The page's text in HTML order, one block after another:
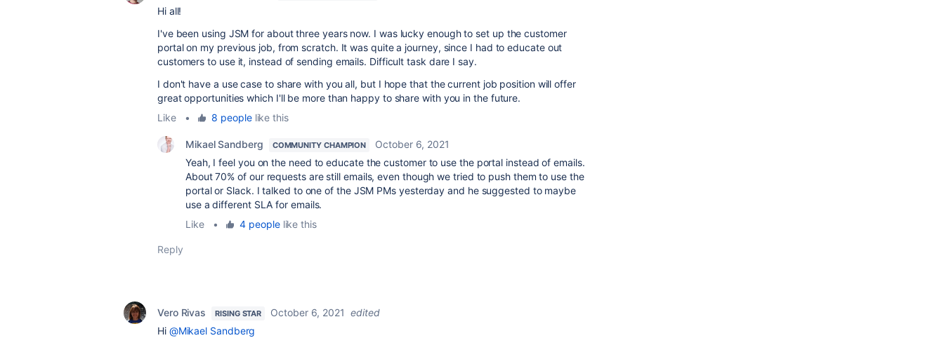
Hi all!
I've been using JSM for about three years now. I was lucky enough to set up the customer
portal on my previous job, from scratch. It was quite a journey, since I had to educate out
customers to use it, instead of sending emails. Difficult task dare I say.
I don't have a use case to share with you all, but I hope that the current job position will offer
great opportunities which I'll be more than happy to share with you in the future.
Like
• 8 peoplelike this
Mikael Sandberg COMMUNITY CHAMPION
October 6, 2021
Yeah, I feel you on the need to educate the customer to use the portal instead of emails.
About 70% of our requests are still emails, even though we tried to push them to use the
portal or Slack. I talked to one of the JSM PMs yesterday and he suggested to maybe
use a different SLA for emails.
Like
• 4 peoplelike this
Reply
Vero Rivas RISING STAR October 6, 2021 edited
Hi @Mikael Sandberg